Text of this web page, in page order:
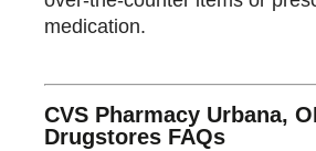
medication.
CVS Pharmacy Urbana,
Drugstores FAQs